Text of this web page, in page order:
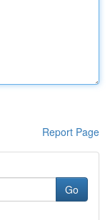
Report Page
Go